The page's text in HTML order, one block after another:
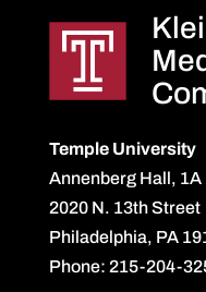
Temple University
Annenberg Hall, 1A
2020 N. 13th Street
Philadelphia, PA
Phone: 215-204-